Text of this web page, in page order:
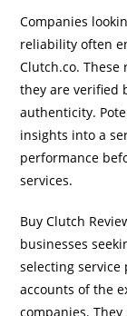
Companies
reliability often
Clutch.co.
they are verified
authenticity.
insights into a
performance
services.
Buy Clutch
businesses
selecting
accounts of the
companies.